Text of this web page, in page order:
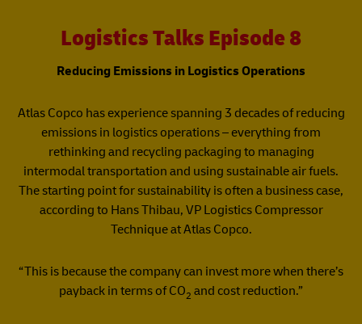
Logistics Talks Episode 8
Reducing Emissions in Logistics Operations
Atlas Copco has experience spanning 3 decades of reducing
emissions in logistics operations – everything from
rethinking and recycling packaging to managing
intermodal transportation and using sustainable air fuels.
The starting point for sustainability is often a business case,
according to Hans Thibau, VP Logistics Compressor
Technique at Atlas Copco.
“This is because the company can invest more when there’s
payback in terms of CO2 and cost reduction.”